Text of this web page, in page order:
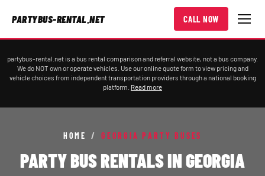
PARTYBUS-RENTAL.NET CALL NOW
partybus-rental.net is a bus rental comparison and referral website, not a bus company.
We do NOT own or operate vehicles. Use our online quote form to view pricing and
vehicle choices from independent transportation providers through a national booking
platform. Read more
HOME / GEORGIA PARTY BUSES
PARTY BUS RENTALS IN GEORGIA